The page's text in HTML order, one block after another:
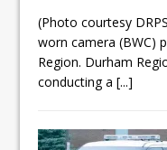
(Photo courtesy
worn camera (BWC)
Region. Durham
conducting a[...]